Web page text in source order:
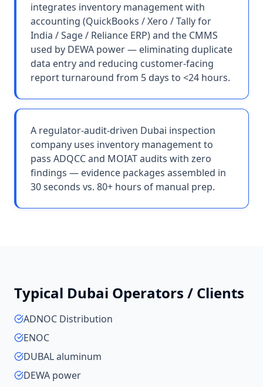
integrates inventory management with
accounting (QuickBooks / Xero / Tally for
India / Sage / Reliance ERP) and the CMMS
used by DEWA power — eliminating duplicate
data entry and reducing customer-facing
report turnaround from 5 days to <24 hours.
A regulator-audit-driven Dubai inspection
company uses inventory management to
pass ADQCC and MOIAT audits with zero
findings — evidence packages assembled in
30 seconds vs. 80+ hours of manual prep.
Typical Dubai Operators / Clients
ADNOC Distribution
ENOC
DUBAL aluminum
DEWA power